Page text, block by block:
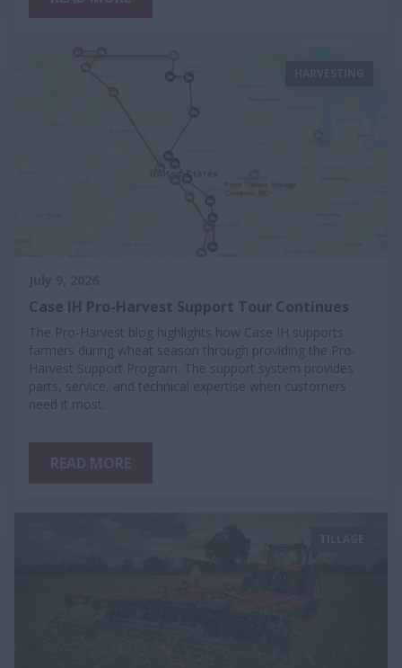
Case IH Pro-Harvest Support Tour Continues
The Pro-Harvest blog highlights how Case IH supports
farmers during wheat season through providing the Pro-
Harvest Support Program. The support system provides
parts, service, and technical expertise when customers
need it most.